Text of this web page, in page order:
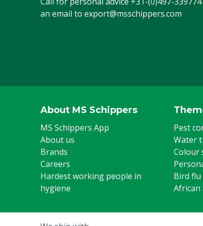
an email to export@msschippers.com
About MS Schippers
MS Schippers App
About us
Brands
Careers
Hardest working people in
hygiene
Pest
Water
Colour
Bird flu
African